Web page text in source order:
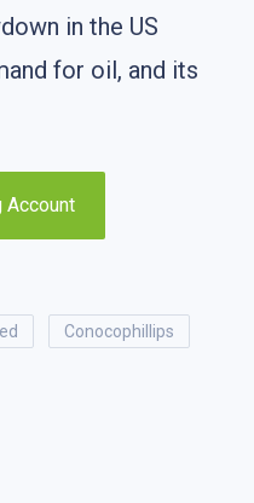
in the US
for oil, and its
Account
conocophillips